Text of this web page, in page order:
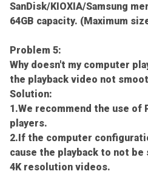
SanDisk/KIOXIA/Samsung
64GB capacity. (Maximum
Problem 5:
Why doesn't my computer
the playback video not
Solution:
1.We recommend the use of
players.
2.If the computer
cause the playback to not
4K resolution videos.